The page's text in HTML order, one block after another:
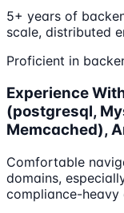
5+ years of
scale, distributed
Proficient in
Experience
(postgresql,
Memcached),
Comfortable
domains,
compliance-heavy